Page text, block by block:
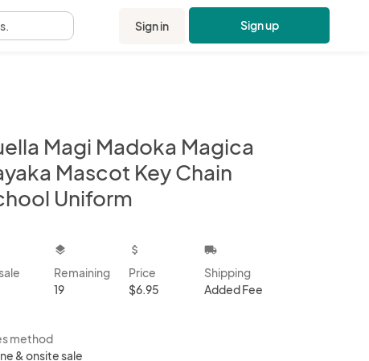
Sign in Sign up
Magi Madoka Magica
Mascot Key Chain
Uniform
layers
Remaining
19
attach_money
Price
$6.95
local_shipping
Shipping
Added Fee
method
& onsite sale